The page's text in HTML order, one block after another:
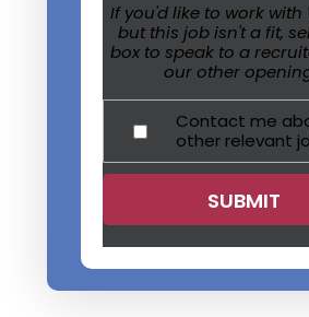
If you'd like to work with
but this job isn't a fit,
box to speak to a
our other
Contact me
other relevant